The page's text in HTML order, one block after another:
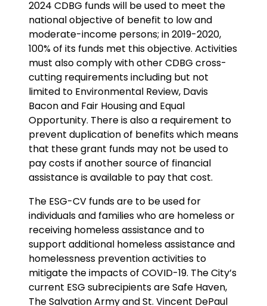
2024 CDBG funds will be used to meet the
national objective of benefit to low and
moderate-income persons; in 2019-2020,
100% of its funds met this objective. Activities
must also comply with other CDBG cross-
cutting requirements including but not
limited to Environmental Review, Davis
Bacon and Fair Housing and Equal
Opportunity. There is also a requirement to
prevent duplication of benefits which means
that these grant funds may not be used to
pay costs if another source of financial
assistance is available to pay that cost.
The ESG-CV funds are to be used for
individuals and families who are homeless or
receiving homeless assistance and to
support additional homeless assistance and
homelessness prevention activities to
mitigate the impacts of COVID-19. The City’s
current ESG subrecipients are Safe Haven,
The Salvation Army and St. Vincent DePaul